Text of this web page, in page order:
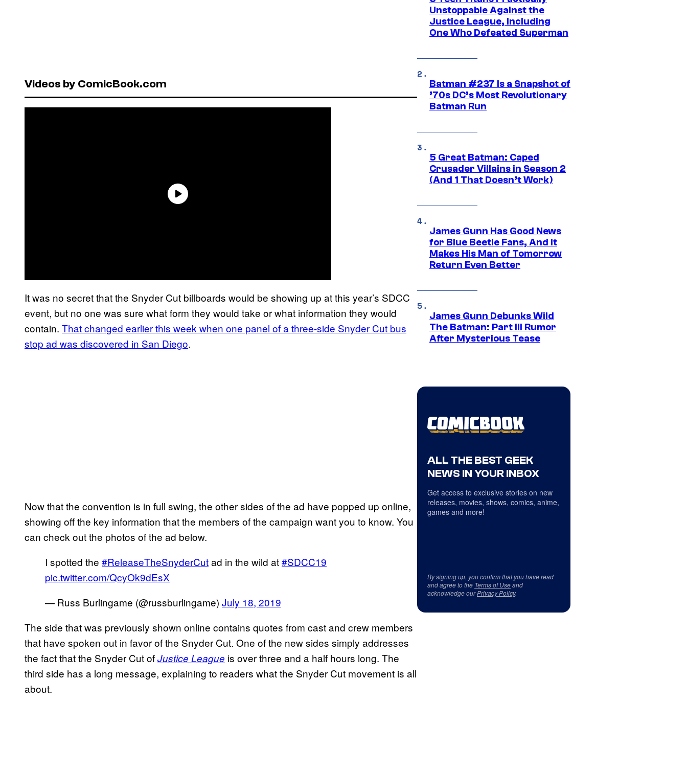
Videos by ComicBook.com
It was no secret that the Snyder Cut billboards would be showing up at this year’s SDCC
event, but no one was sure what form they would take or what information they would
contain. That changed earlier this week when one panel of a three-side Snyder Cut bus
stop ad was discovered in San Diego.
Now that the convention is in full swing, the other sides of the ad have popped up online,
showing off the key information that the members of the campaign want you to know. You
can check out the photos of the ad below.
I spotted the #ReleaseTheSnyderCutad in the wild at#SDCC19
pic.twitter.com/QcyOk9dEsX
— Russ Burlingame (@russburlingame) July 18, 2019
The side that was previously shown online contains quotes from cast and crew members
that have spoken out in favor of the Snyder Cut. One of the new sides simply addresses
the fact that the Snyder Cut ofJustice League is over three and a half hours long. The
third side has a long message, explaining to readers what the Snyder Cut movement is all
about.
Unstoppable Against the
Justice League, Including
One Who Defeated Superman
Batman #237 Is a Snapshot of
’70s DC’s Most Revolutionary
Batman Run
5 Great Batman: Caped
Crusader Villains in Season 2
(And 1 That Doesn’t Work)
James Gunn Has Good News
for Blue Beetle Fans, And It
Makes His Man of Tomorrow
Return Even Better
James Gunn Debunks Wild
The Batman: Part III Rumor
After Mysterious Tease
ALL THE BEST GEEK
NEWS IN YOUR INBOX
Get access to exclusive stories on new
releases, movies, shows, comics, anime,
games and more!
By signing up, you confirm that you have read
and agree to the Terms of Useand
acknowledge ourPrivacy Policy.